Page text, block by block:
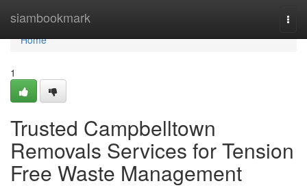
siambookmark
Home
Home
1
Trusted Campbelltown
Removals Services for Tension
Free Waste Management